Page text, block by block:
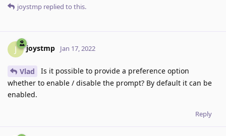
joystmp replied to this.
J joystmp Jan 17, 2022
Vlad
Is it possible to provide a preference option
whether to enable / disable the prompt? By default it can be
enabled.
Reply